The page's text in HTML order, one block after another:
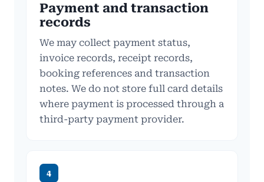
Payment and transaction
records
We may collect payment status,
invoice records, receipt records,
booking references and transaction
notes. We do not store full card details
where payment is processed through a
third-party payment provider.
4